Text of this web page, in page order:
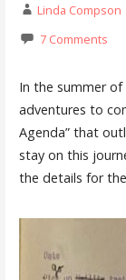
Linda Compson
7 Comments
In the summer of
adventures to
Agenda” that
stay on this
the details for